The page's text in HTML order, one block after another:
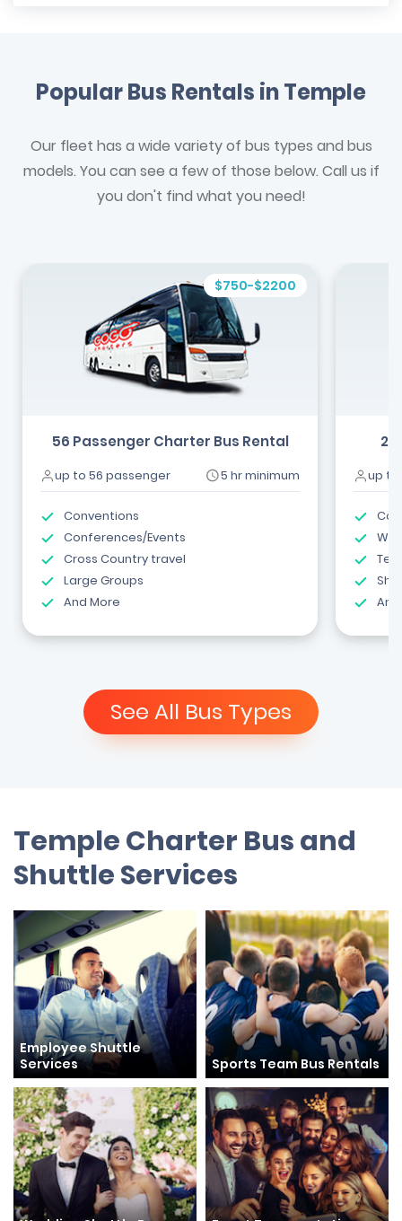
Popular Bus Rentals in Temple
Our fleet has a wide variety of bus types and bus
models. You can see a few of those below. Call us if
you don't find what you need!
$750-$2200
56 Passenger Charter Bus Rental
up to 56 passenger 5 hr minimum
Conventions
Conferences/Events
Cross Country travel
Large Groups
And More
up to
See All Bus Types
Temple Charter Bus and
Shuttle Services
Employee Shuttle
Services
Sports Team Bus Rentals